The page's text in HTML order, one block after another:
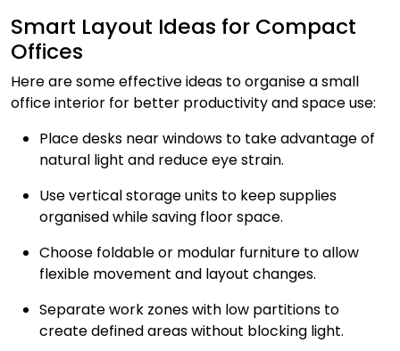
Smart Layout Ideas for Compact
Offices
Here are some effective ideas to organise a small
office interior for better productivity and space use:
Place desks near windows to take advantage of
natural light and reduce eye strain.
Use vertical storage units to keep supplies
organised while saving floor space.
Choose foldable or modular furniture to allow
flexible movement and layout changes.
Separate work zones with low partitions to
create defined areas without blocking light.